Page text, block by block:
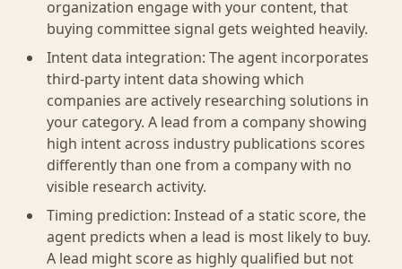
organization engage with your content, that
buying committee signal gets weighted heavily.
Intent data integration: The agent incorporates
third-party intent data showing which
companies are actively researching solutions in
your category. A lead from a company showing
high intent across industry publications scores
differently than one from a company with no
visible research activity.
Timing prediction: Instead of a static score, the
agent predicts when a lead is most likely to buy.
A lead might score as highly qualified but not